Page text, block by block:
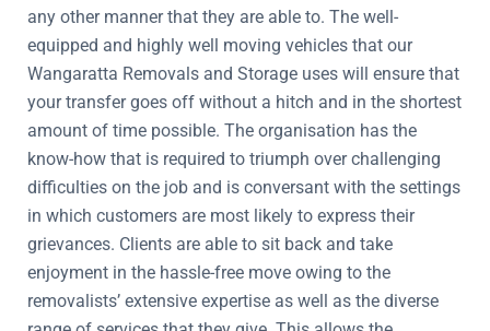
any other manner that they are able to. The well-
equipped and highly well moving vehicles that our
Wangaratta Removals and Storage uses will ensure that
your transfer goes off without a hitch and in the shortest
amount of time possible. The organisation has the
know-how that is required to triumph over challenging
difficulties on the job and is conversant with the settings
in which customers are most likely to express their
grievances. Clients are able to sit back and take
enjoyment in the hassle-free move owing to the
removalists’ extensive expertise as well as the diverse